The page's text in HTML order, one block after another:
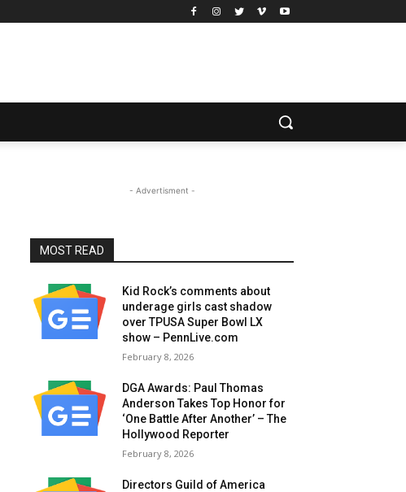
- Advertisment -
MOST READ
Kid Rock’s comments about
underage girls cast shadow
over TPUSA Super Bowl LX
show – PennLive.com
February 8, 2026
DGA Awards: Paul Thomas
Anderson Takes Top Honor for
‘One Battle After Another’ – The
Hollywood Reporter
February 8, 2026
Directors Guild of America